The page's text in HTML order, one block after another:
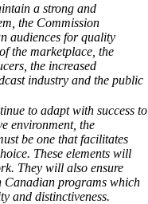
a strong and
the Commission
audiences for quality
the marketplace, the
the increased
industry and the public
to adapt with success to
environment, the
be one that facilitates
These elements will
They will also ensure
Canadian programs which
and distinctiveness.